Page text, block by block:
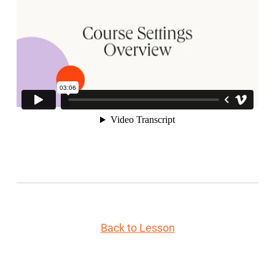
Back to Lesson